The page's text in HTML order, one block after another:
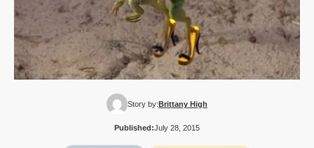
Story by: Brittany High
Published:July 28, 2015